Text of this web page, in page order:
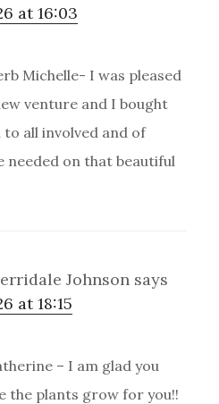
at 16:03
Michelle- I was pleased
venture and I bought
to all involved and of
needed on that beautiful
Johnson says
at 18:15
– I am glad you
the plants grow for you!!